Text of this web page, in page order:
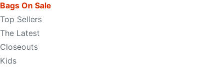
Bags On Sale
Top Sellers
The Latest
Closeouts
Kids